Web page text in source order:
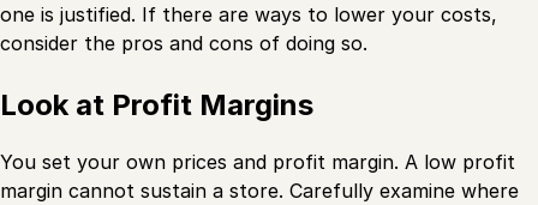
one is justified. If there are ways to lower your costs,
consider the pros and cons of doing so.
Look at Profit Margins
You set your own prices and profit margin. A low profit
margin cannot sustain a store. Carefully examine where